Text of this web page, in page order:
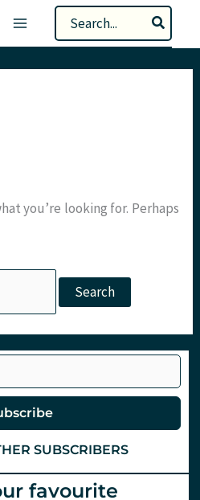
Search
for:
you’re looking for. Perhaps
SUBSCRIBERS
favourite